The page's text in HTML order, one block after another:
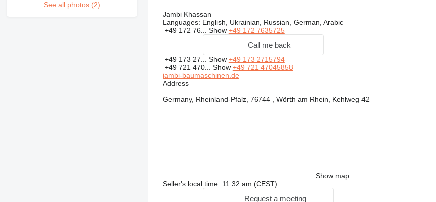
See all photos (2)
Jambi Khassan
Languages: English, Ukrainian, Russian, German, Arabic
+49 172 76... Show +49 172 7635725
Call me back
+49 173 27... Show +49 173 2715794
+49 721 470... Show +49 721 47045858
jambi-baumaschinen.de
Address
Germany, Rheinland-Pfalz, 76744 , Wörth am Rhein, Kehlweg 42
Show map
Seller's local time: 11:32 am (CEST)
Request a meeting